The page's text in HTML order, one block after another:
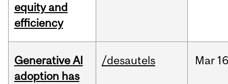
equity and
efficiency
Generative AI
adoption has
/desautels Mar